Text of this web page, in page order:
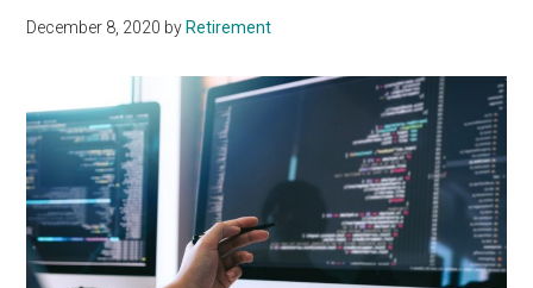
December 8, 2020 by Retirement